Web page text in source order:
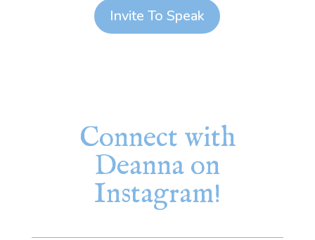
Invite To Speak
Connect with
Deanna on
Instagram!